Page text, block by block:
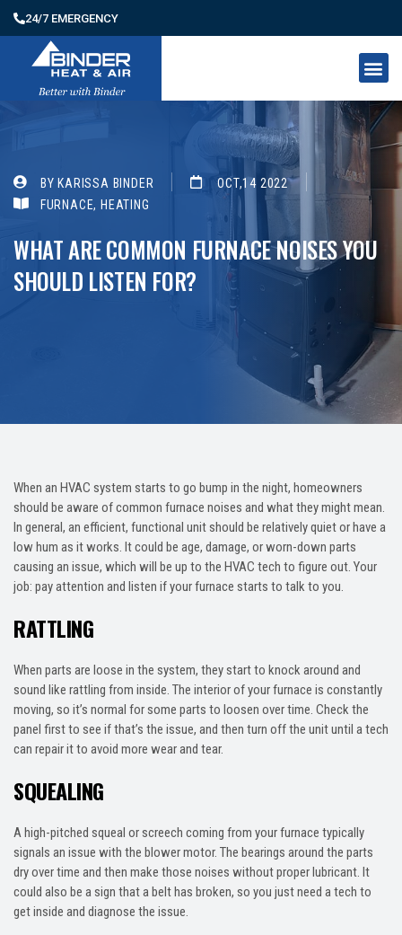
24/7 EMERGENCY
BY KARISSA BINDER
OCT,14 2022
FURNACE, HEATING
WHAT ARE COMMON FURNACE NOISES YOU
SHOULD LISTEN FOR?
When an HVAC system starts to go bump in the night, homeowners
should be aware of common furnace noises and what they might mean.
In general, an efficient, functional unit should be relatively quiet or have a
low hum as it works. It could be age, damage, or worn-down parts
causing an issue, which will be up to the HVAC tech to figure out. Your
job: pay attention and listen if your furnace starts to talk to you.
RATTLING
When parts are loose in the system, they start to knock around and
sound like rattling from inside. The interior of your furnace is constantly
moving, so it’s normal for some parts to loosen over time. Check the
panel first to see if that’s the issue, and then turn off the unit until a tech
can repair it to avoid more wear and tear.
SQUEALING
A high-pitched squeal or screech coming from your furnace typically
signals an issue with the blower motor. The bearings around the parts
dry over time and then make those noises without proper lubricant. It
could also be a sign that a belt has broken, so you just need a tech to
get inside and diagnose the issue.